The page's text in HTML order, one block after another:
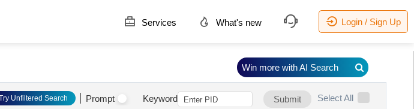
Services What's new Login / Sign Up
Unfiltered Search Prompt Keyword Submit Select All
Win more with AI Search